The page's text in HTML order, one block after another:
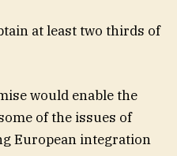
at least two thirds of
would enable the
of the issues of
European integration